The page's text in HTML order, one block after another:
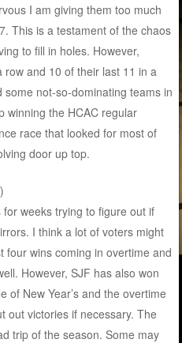
I am giving them too much
This is a testament of the chaos
to fill in holes. However,
and 10 of their last 11 in a
not-so-dominating teams in
winning the HCAC regular
race that looked for most of
door up top.
)
for weeks trying to figure out if
I think a lot of voters might
four wins coming in overtime and
However, SJF has also won
of New Year’s and the overtime
out victories if necessary. The
trip of the season. Some may